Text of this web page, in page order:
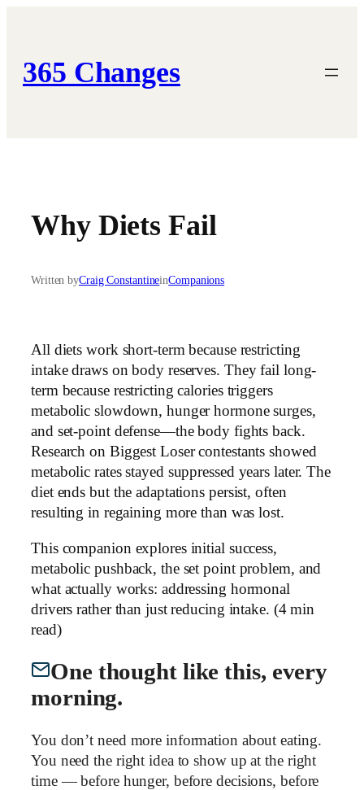
365 Changes
Why Diets Fail
Written byCraig ConstantineinCompanions
All diets work short-term because restricting
intake draws on body reserves. They fail long-
term because restricting calories triggers
metabolic slowdown, hunger hormone surges,
and set-point defense—the body fights back.
Research on Biggest Loser contestants showed
metabolic rates stayed suppressed years later. The
diet ends but the adaptations persist, often
resulting in regaining more than was lost.
This companion explores initial success,
metabolic pushback, the set point problem, and
what actually works: addressing hormonal
drivers rather than just reducing intake. (4 min
read)
One thought like this, every
morning.
You don’t need more information about eating.
You need the right idea to show up at the right
time — before hunger, before decisions, before